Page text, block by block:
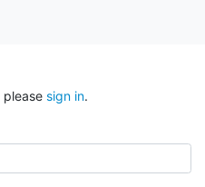
please sign in.